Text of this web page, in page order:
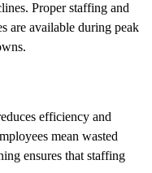
Proper staffing and
are available during peak
efficiency and
mean wasted
ensures that staffing